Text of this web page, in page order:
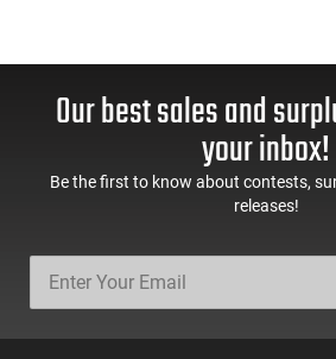
Our best sales and
your inbox!
Be the first to know about contests,
releases!